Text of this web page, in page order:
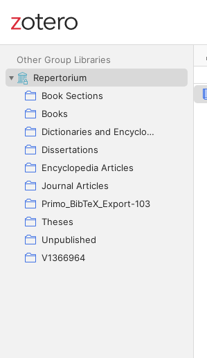
Site navigation
Other Group Libraries
Repertorium
Book Sections
Books
Dictionaries and Encyclopedias
Dissertations
Encyclopedia Articles
Journal Articles
Primo_BibTeX_Export-103
Theses
Unpublished
V1366964